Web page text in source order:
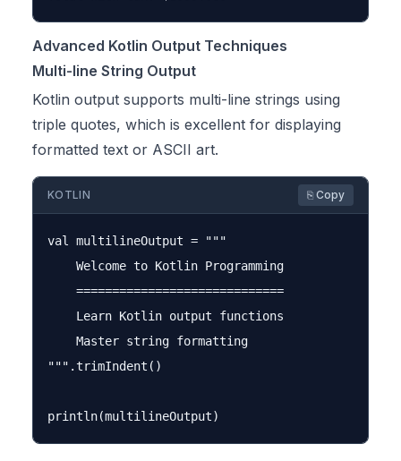
Advanced Kotlin Output Techniques
Multi-line String Output
Kotlin output supports multi-line strings using
triple quotes, which is excellent for displaying
formatted text or ASCII art.
KOTLIN ⎘ Copy
val multilineOutput = """
    Welcome to Kotlin Programming
    =============================
    Learn Kotlin output functions
    Master string formatting
""".trimIndent()